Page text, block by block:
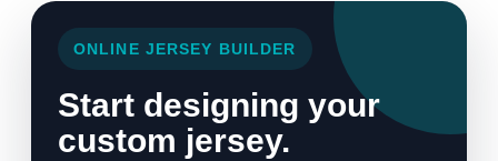
ONLINE JERSEY BUILDER
Start designing your
custom jersey.